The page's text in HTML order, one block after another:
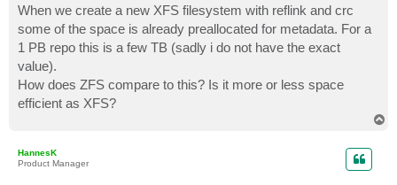
s
t
When we create a new XFS filesystem with reflink and crc
some of the space is already preallocated for metadata. For a
1 PB repo this is a few TB (sadly i do not have the exact
value).
How does ZFS compare to this? Is it more or less space
efficient as XFS?
HannesK
Product Manager